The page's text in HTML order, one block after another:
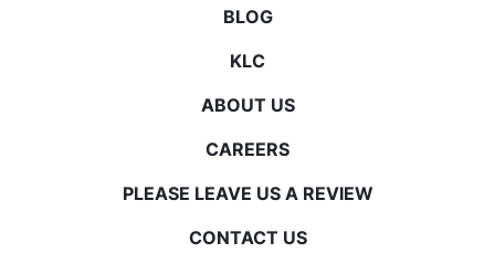
BLOG
KLC
ABOUT US
CAREERS
PLEASE LEAVE US A REVIEW
CONTACT US